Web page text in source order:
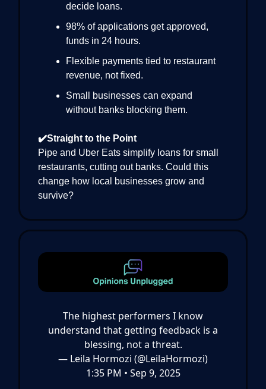
decide loans.
98% of applications get approved,
funds in 24 hours.
Flexible payments tied to restaurant
revenue, not fixed.
Small businesses can expand
without banks blocking them.
✔️Straight to the Point
Pipe and Uber Eats simplify loans for small
restaurants, cutting out banks. Could this
change how local businesses grow and
survive?
The highest performers I know
understand that getting feedback is a
blessing, not a threat.
— Leila Hormozi (@LeilaHormozi)
1:35 PM • Sep 9, 2025